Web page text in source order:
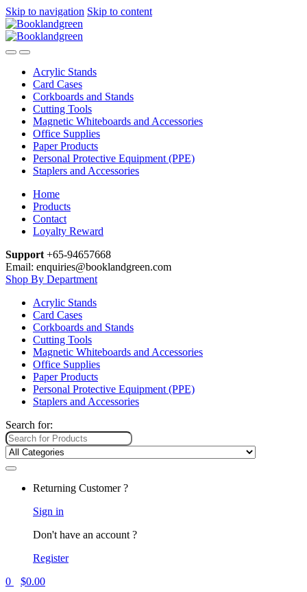
Skip to navigation Skip to content
Acrylic Stands
Card Cases
Corkboards and Stands
Cutting Tools
Magnetic Whiteboards and Accessories
Office Supplies
Paper Products
Personal Protective Equipment (PPE)
Staplers and Accessories
Home
Products
Contact
Loyalty Reward
Support +65-94657668
Email: enquiries@booklandgreen.com
Shop By Department
Acrylic Stands
Card Cases
Corkboards and Stands
Cutting Tools
Magnetic Whiteboards and Accessories
Office Supplies
Paper Products
Personal Protective Equipment (PPE)
Staplers and Accessories
Search for:
Returning Customer ?
Sign in
Don't have an account ?
Register
0
$0.00